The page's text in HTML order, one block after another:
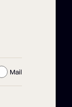
Mail